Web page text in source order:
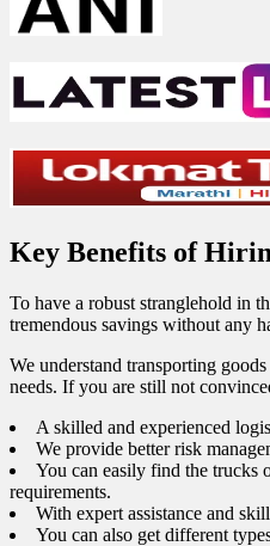
Key Benefits of
To have a robust stranglehold in
tremendous savings without any
We understand transporting
needs. If you are still not
A skilled and experienced
We provide better risk
You can easily find the trucks
requirements.
With expert assistance and
You can also get different